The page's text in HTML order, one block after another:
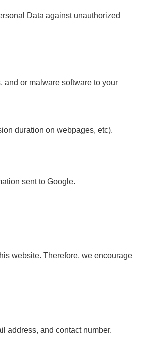
Data against unauthorized
and or malware software to your
duration on webpages, etc).
sent to Google.
website. Therefore, we encourage
address, and contact number.